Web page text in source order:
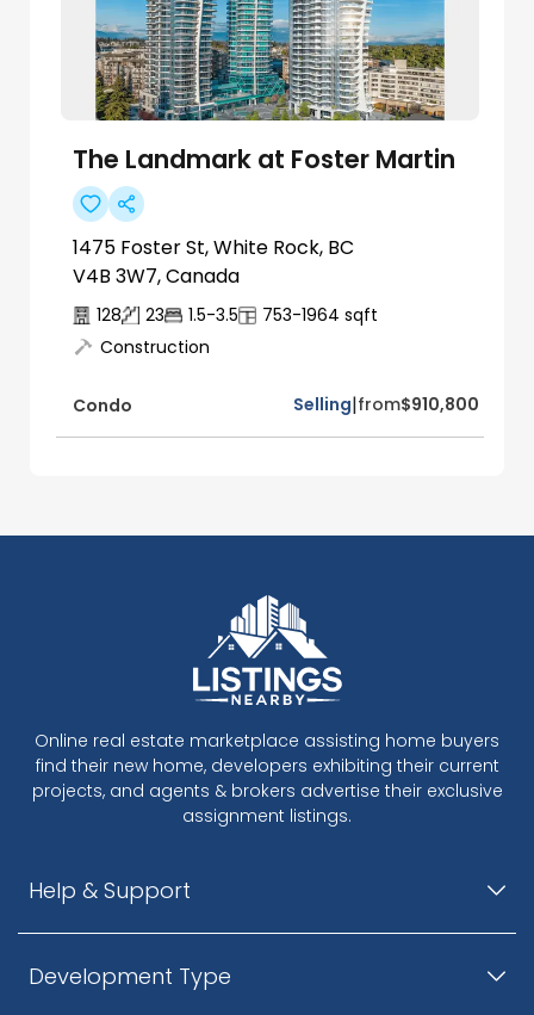
The Landmark at Foster Martin
1475 Foster St, White Rock, BC
V4B 3W7, Canada
128 23 1.5-3.5 753-1964 sqft
Construction
Condo Selling|from$910,800
Online real estate marketplace assisting home buyers
find their new home, developers exhibiting their current
projects, and agents & brokers advertise their exclusive
assignment listings.
Help & Support
Development Type